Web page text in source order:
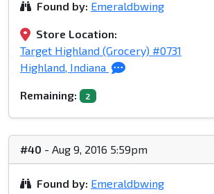
Found by: Emeraldbwing
Store Location:
Target Highland (Grocery) #0731
Highland, Indiana
Remaining: 2
#40 - Aug 9, 2016 5:59pm
Found by: Emeraldbwing